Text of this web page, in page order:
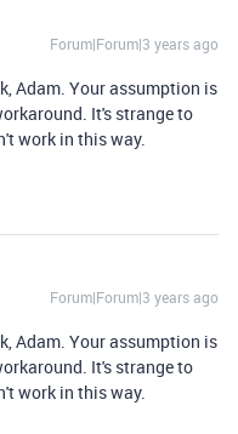
Forum|Forum|3 years ago
Adam. Your assumption is
It's strange to
work in this way.
Forum|Forum|3 years ago
Adam. Your assumption is
It's strange to
work in this way.